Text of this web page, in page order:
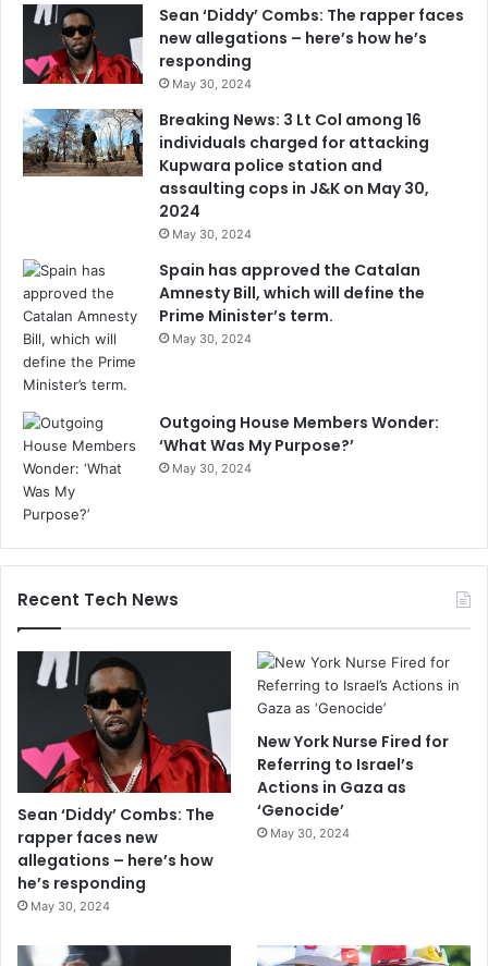
Sean ‘Diddy’ Combs: The rapper faces
new allegations – here’s how he’s
responding
May 30, 2024
Breaking News: 3 Lt Col among 16
individuals charged for attacking
Kupwara police station and
assaulting cops in J&K on May 30,
2024
May 30, 2024
Spain has approved the Catalan
Amnesty Bill, which will define the
Prime Minister’s term.
May 30, 2024
Outgoing House Members Wonder:
‘What Was My Purpose?’
May 30, 2024
Recent Tech News
Sean ‘Diddy’ Combs: The
rapper faces new
allegations – here’s how
he’s responding
May 30, 2024
New York Nurse Fired for
Referring to Israel’s
Actions in Gaza as
‘Genocide’
May 30, 2024